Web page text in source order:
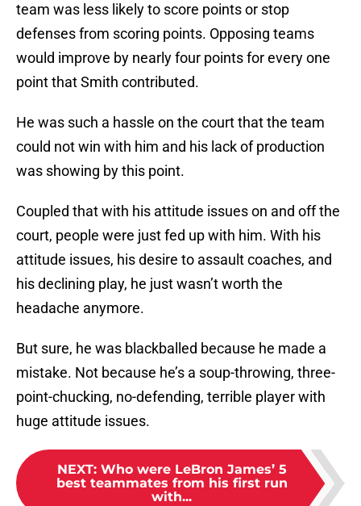
team was less likely to score points or stop
defenses from scoring points. Opposing teams
would improve by nearly four points for every one
point that Smith contributed.
He was such a hassle on the court that the team
could not win with him and his lack of production
was showing by this point.
Coupled that with his attitude issues on and off the
court, people were just fed up with him. With his
attitude issues, his desire to assault coaches, and
his declining play, he just wasn’t worth the
headache anymore.
But sure, he was blackballed because he made a
mistake. Not because he’s a soup-throwing, three-
point-chucking, no-defending, terrible player with
huge attitude issues.
NEXT: Who were LeBron James’ 5
best teammates from his first run
with...